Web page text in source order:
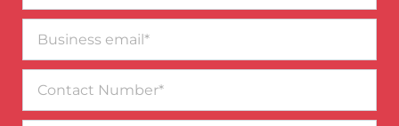
email*
Number